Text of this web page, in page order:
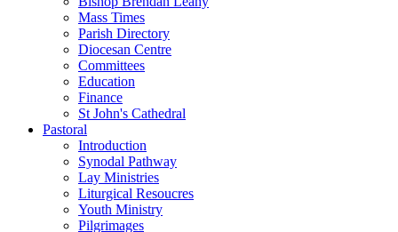
Mass Times
Parish Directory
Diocesan Centre
Committees
Education
Finance
St John's Cathedral
Pastoral
Introduction
Synodal Pathway
Lay Ministries
Liturgical Resoucres
Youth Ministry
Pilgrimages